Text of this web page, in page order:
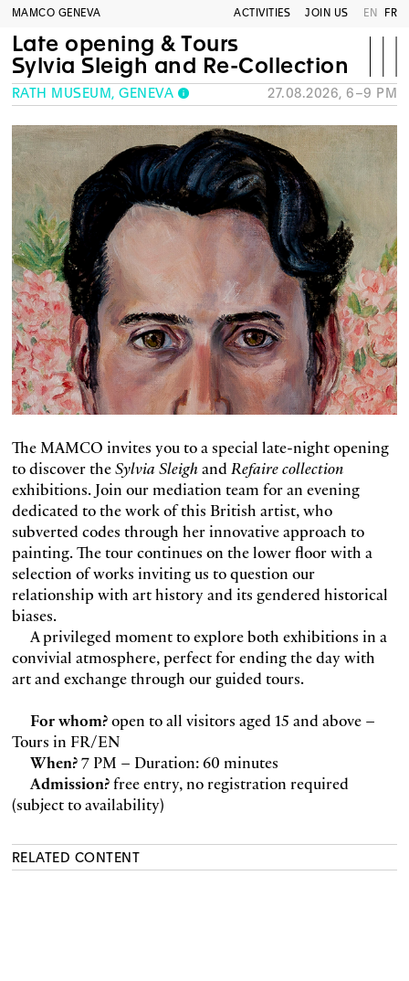
MAMCO GENEVA ACTIVITIES JOIN US EN FR
Late opening & Tours
Sylvia Sleigh and Re-Collection
RATH MUSEUM, GENEVA 27.08.2026, 6–9 PM
The MAMCO invites you to a special late-night opening
to discover theSylvia SleighandRefaire collection
exhibitions. Join our mediation team for an evening
dedicated to the work of this British artist, who
subverted codes through her innovative approach to
painting. The tour continues on the lower floor with a
selection of works inviting us to question our
relationship with art history and its gendered historical
biases.
A privileged moment to explore both exhibitions in a
convivial atmosphere, perfect for ending the day with
art and exchange through our guided tours.
For whom?open to all visitors aged 15 and above –
Tours in FR/EN
When?7 PM – Duration: 60 minutes
Admission?free entry, no registration required
(subject to availability)
RELATED CONTENT